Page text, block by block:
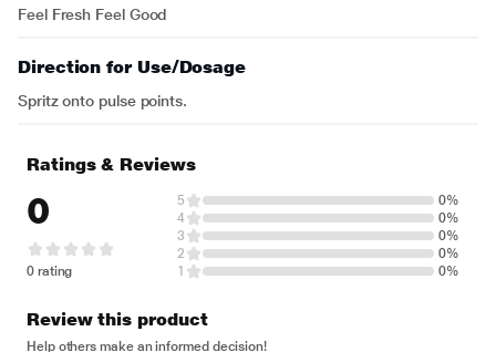
Feel Fresh Feel Good
Direction for Use/Dosage
Spritz onto pulse points.
Ratings & Reviews
0
0 rating
5
0%
4
0%
3
0%
2
0%
1
0%
Review this product
Help others make an informed decision!